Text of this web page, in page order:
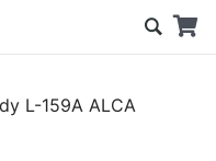
L-159A ALCA